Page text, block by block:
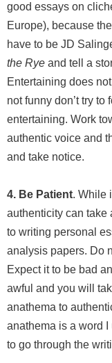
good essays on
Europe), because
have to be JD
the Rye and tell a
Entertaining does
not funny don’t try to
entertaining. Work
authentic voice and
and take notice.
4. Be Patient. While
authenticity can take
to writing personal
analysis papers. Do
Expect it to be bad
awful and you will
anathema to
anathema is a word
to go through the